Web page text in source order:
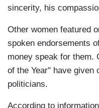
sincerity, his
Other women featured
spoken endorsements
money speak for them.
of the Year" have given
politicians.
According to